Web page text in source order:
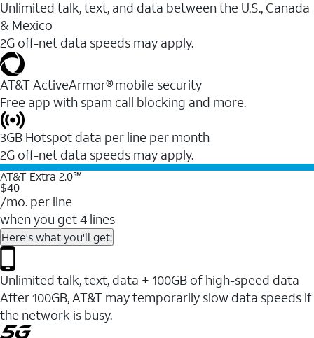
Unlimited talk, text, and data between the U.S., Canada
& Mexico
2G off-net data speeds may apply.
AT&T ActiveArmor® mobile security
Free app with spam call blocking and more.
3GB Hotspot data per line per month
2G off-net data speeds may apply.
AT&T Extra 2.0℠
$40
/mo. per line
when you get 4 lines
Here's what you'll get:
Unlimited talk, text, data + 100GB of high-speed data
After 100GB, AT&T may temporarily slow data speeds if
the network is busy.